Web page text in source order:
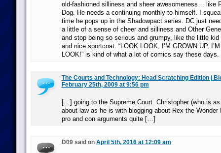
old-fashioned silliness and sheer awesomeness… like
Dog. He needs a continuing monthly to himself. I
time he pops up in the Shadowpact series. DC just
a little of a sense of cheer and silliness and Other
and stop being so serious and grumpy, like the little kid
and nice sportcoat. “LOOK LOOK, I’M GROWN UP,
LOOK!” is kind of what a lot of comics say these days.
The Courts and Technology: Head Scratching Edition |
February 25th, 2009 at 9:56 pm
[…] going to the Supreme Court. Christopher (who is
about law as he is with blogging about Rex the Wonder
pro and con arguments quite […]
D09 said on April 5th, 2016 at 12:09 am